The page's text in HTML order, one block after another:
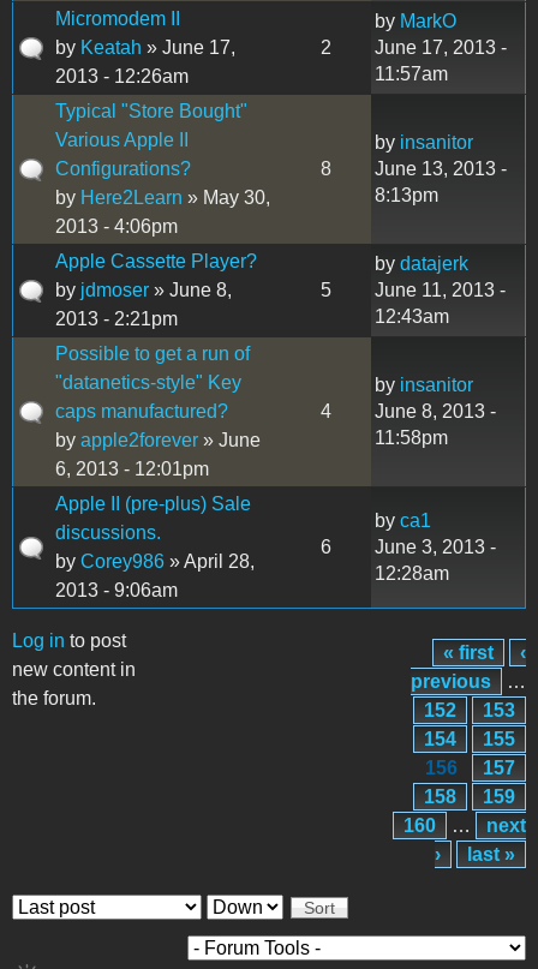
Micromodem II
by Keatah » June 17,
2013 - 12:26am
2
by MarkO
June 17, 2013 -
11:57am
Typical "Store Bought"
Various Apple II
Configurations?
by Here2Learn » May 30,
2013 - 4:06pm
8
by insanitor
June 13, 2013 -
8:13pm
Apple Cassette Player?
by jdmoser » June 8,
2013 - 2:21pm
5
by datajerk
June 11, 2013 -
12:43am
Possible to get a run of
"datanetics-style" Key
caps manufactured?
by apple2forever » June
6, 2013 - 12:01pm
4
by insanitor
June 8, 2013 -
11:58pm
Apple II (pre-plus) Sale
discussions.
by Corey986 » April 28,
2013 - 9:06am
6
by ca1
June 3, 2013 -
12:28am
Log in to post
new content in
the forum.
Pages
« first
‹
previous
…
152
153
154
155
156
157
158
159
160
…
next
›
last »
Order by Sort